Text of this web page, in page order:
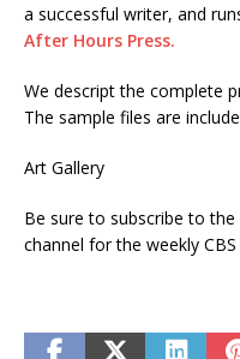
a successful writer, and
After Hours Press.
We descript the complete
The sample files are
Art Gallery
Be sure to subscribe to the
channel for the weekly